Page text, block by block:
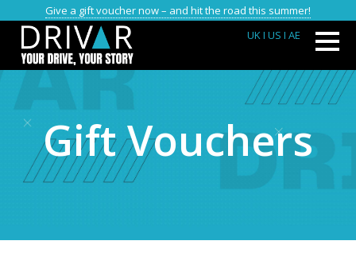
Give a gift voucher now – and hit the road this summer!
UKI US I AE
Gift Vouchers